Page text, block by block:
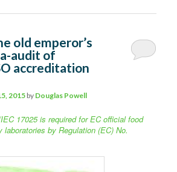
old emperor’s
audit of
accreditation
2015 by Douglas Powell
17025 is required for EC official food
laboratories by Regulation (EC) No.